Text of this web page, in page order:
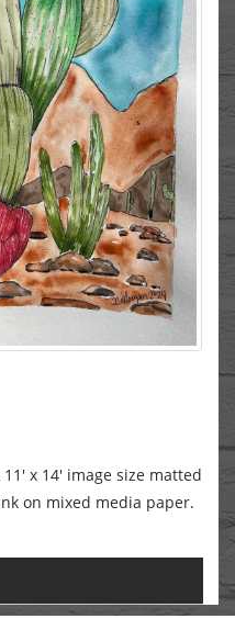
x 14' image size matted
on mixed media paper.